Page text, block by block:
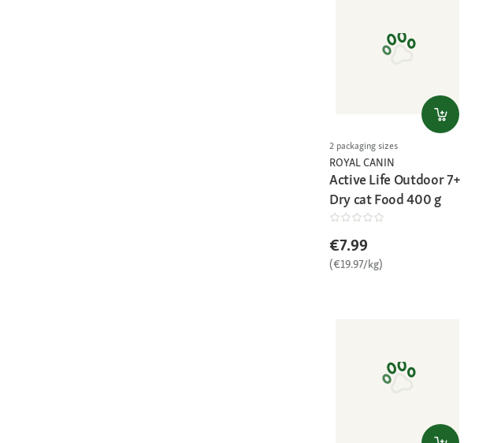
2 packaging sizes
ROYAL CANIN
Active Life Outdoor 7+
Dry cat Food 400 g
€7.99
(€19.97/kg)